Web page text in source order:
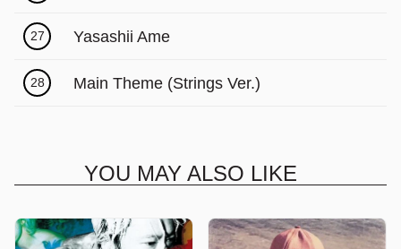
27 Yasashii Ame
28 Main Theme (Strings Ver.)
YOU MAY ALSO LIKE